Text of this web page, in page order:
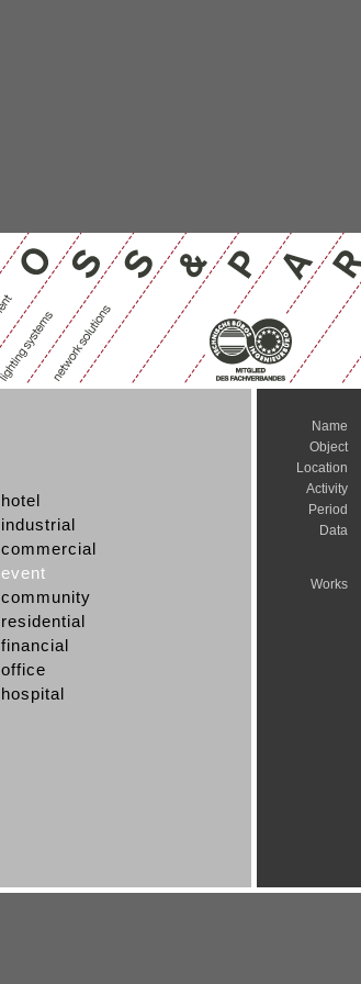
Name
Object
Location
Activity
Period
Data
Works
hotel
industrial
commercial
event
community
residential
financial
office
hospital